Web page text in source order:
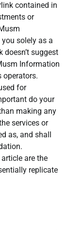
contained in
or
solely as a
suggest
Information
for
do your
making any
services or
as, and shall
are the
replicate